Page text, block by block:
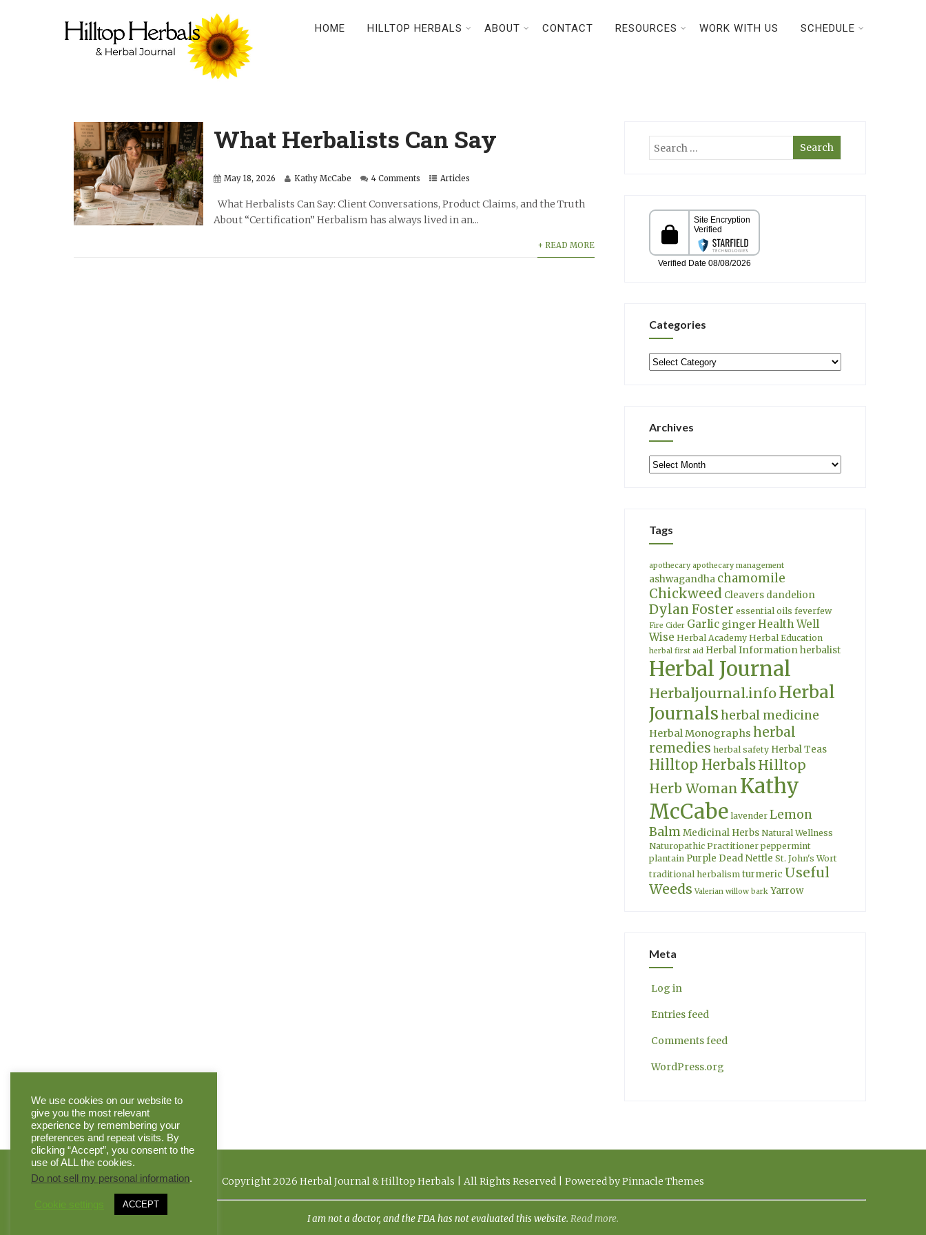
HOME HILLTOP HERBALS ABOUT CONTACT RESOURCES WORK WITH US SCHEDULE
What Herbalists Can Say
May 18, 2026 Kathy McCabe 4 Comments Articles
What Herbalists Can Say: Client Conversations, Product Claims, and the Truth
About “Certification” Herbalism has always lived in an...
+ READ MORE
Categories
Categories
Archives
Archives
Tags
apothecary apothecary management
ashwagandha chamomile
Chickweed Cleavers dandelion
Dylan Foster essential oils feverfew
Fire Cider Garlic gingerHealth Well
Wise Herbal Academy Herbal Education
herbal first aid Herbal Informationherbalist
Herbal Journal
Herbaljournal.infoHerbal
Journalsherbal medicine
Herbal Monographs herbal
remedies herbal safety Herbal Teas
Hilltop HerbalsHilltop
Herb Woman Kathy
McCabe lavender Lemon
BalmMedicinal Herbs Natural Wellness
Naturopathic Practitioner peppermint
plantain Purple Dead Nettle St. John's Wort
traditional herbalism turmeric Useful
Weeds Valerian willow bark Yarrow
Meta
Log in
Entries feed
Comments feed
WordPress.org
Copyright 2026 Herbal Journal & Hilltop Herbals | All Rights Reserved | Powered by Pinnacle Themes
I am not a doctor, and the FDA has not evaluated this website. Read more.
We use cookies on our website to
give you the most relevant
experience by remembering your
preferences and repeat visits. By
clicking “Accept”, you consent to the
use of ALL the cookies.
Do not sell my personal information.
Cookie settings ACCEPT